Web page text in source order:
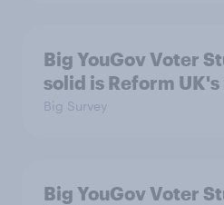
Big YouGov Voter
solid is Reform UK's
Big Survey
Big YouGov Voter